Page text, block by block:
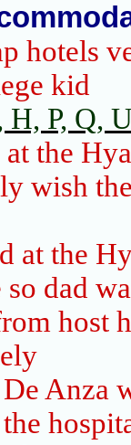
hotels
kid
H, P, Q,
at the
wish
at the
so dad
host
Anza